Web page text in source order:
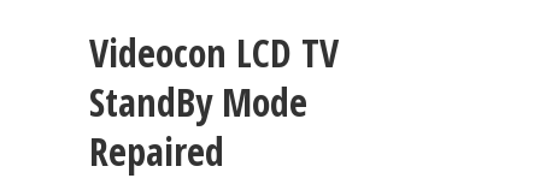
Videocon LCD TV
StandBy Mode
Repaired